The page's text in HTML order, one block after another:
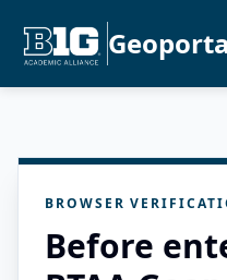
BROWSER
Before